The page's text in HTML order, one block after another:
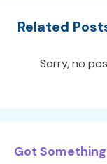
Related
Sorry, no
Got